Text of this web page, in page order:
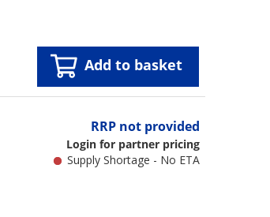
Add to basket
RRP not provided
Login for partner pricing
Supply Shortage - No ETA